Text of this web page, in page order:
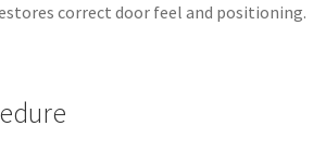
correct door feel and positioning.